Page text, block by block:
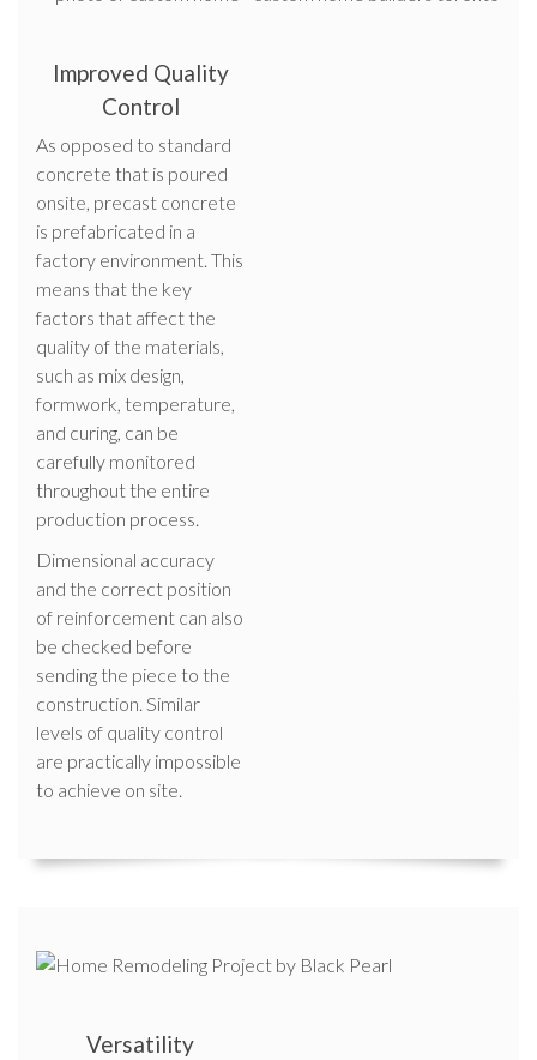
Improved Quality
Control
As opposed to standard
concrete that is poured
onsite, precast concrete
is prefabricated in a
factory environment. This
means that the key
factors that affect the
quality of the materials,
such as mix design,
formwork, temperature,
and curing, can be
carefully monitored
throughout the entire
production process.
Dimensional accuracy
and the correct position
of reinforcement can also
be checked before
sending the piece to the
construction. Similar
levels of quality control
are practically impossible
to achieve on site.
Versatility